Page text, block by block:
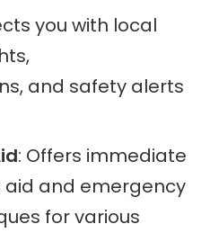
you with local
and safety alerts
: Offers immediate
aid and emergency
for various